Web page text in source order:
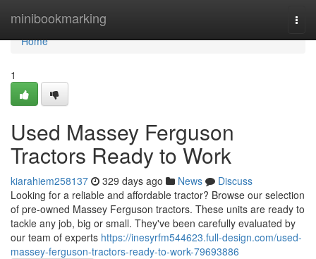
minibookmarking
Home
Home
1
Used Massey Ferguson
Tractors Ready to Work
kiarahiem258137 329 days ago News
Discuss
Looking for a reliable and affordable tractor? Browse our selection
of pre-owned Massey Ferguson tractors. These units are ready to
tackle any job, big or small. They've been carefully evaluated by
our team of experts https://inesyrfm544623.full-design.com/used-
massey-ferguson-tractors-ready-to-work-79693886